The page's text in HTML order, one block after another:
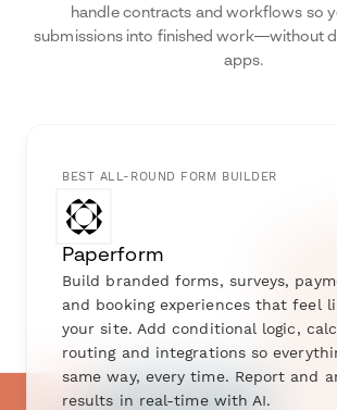
handle contracts and workflows so
submissions into finished work—without
apps.
BEST ALL-ROUND FORM BUILDER
Paperform
Build branded forms, surveys,
and booking experiences that feel
your site. Add conditional logic,
routing and integrations so
same way, every time. Report and
results in real-time with AI.